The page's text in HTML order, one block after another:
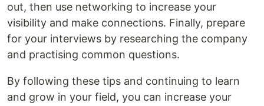
out, then use networking to increase your
visibility and make connections. Finally, prepare
for your interviews by researching the company
and practising common questions.
By following these tips and continuing to learn
and grow in your field, you can increase your